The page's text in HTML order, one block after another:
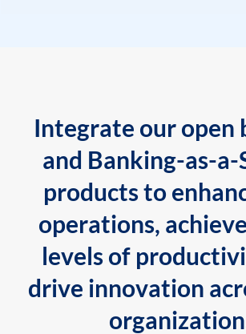
Integrate our open
and Banking-as-a-
products to
operations,
levels of
drive innovation